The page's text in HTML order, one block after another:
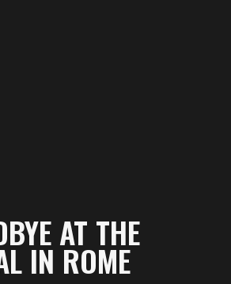
AT THE
IN ROME